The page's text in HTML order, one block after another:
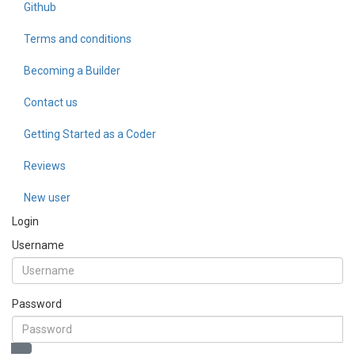
Github
Terms and conditions
Becoming a Builder
Contact us
Getting Started as a Coder
Reviews
New user
Login
Username
Password